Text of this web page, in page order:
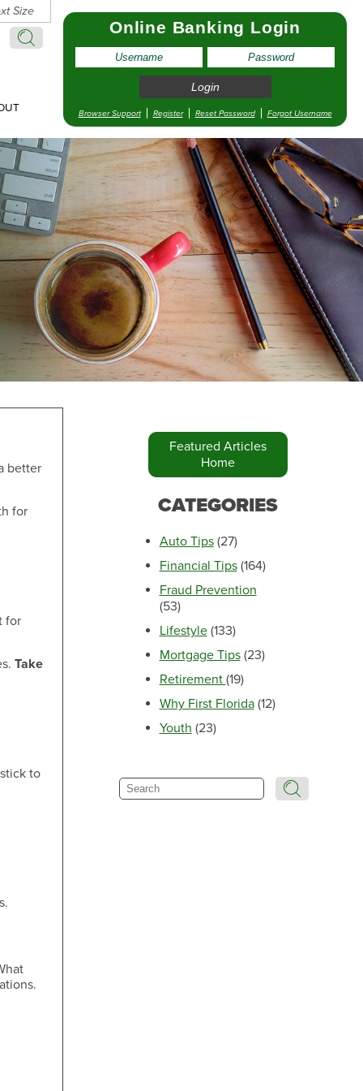
Search
Size
Online Banking Login
Browser Support Register Reset Password Forgot Username
better
for
for
Take
to
Featured Articles
Home
CATEGORIES
Auto Tips (27)
Financial Tips (164)
Fraud Prevention
(53)
Lifestyle (133)
Mortgage Tips (23)
Retirement (19)
Why First Florida (12)
Youth (23)
Search